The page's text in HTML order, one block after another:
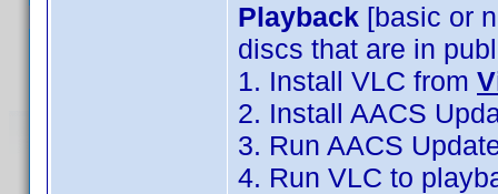
Playback [basic or
discs that are in
1. Install VLC from
2. Install AACS
3. Run AACS
4. Run VLC to